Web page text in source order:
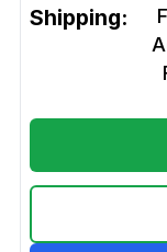
Shipping: